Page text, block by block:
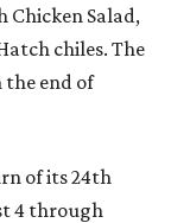
Chicken Salad,
chiles. The
the end of
of its 24th
4 through